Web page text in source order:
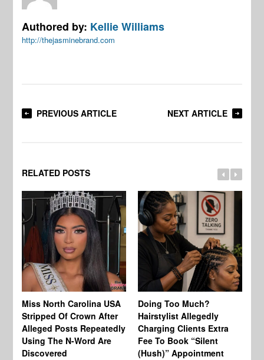
Authored by: Kellie Williams
http://thejasminebrand.com
PREVIOUS ARTICLE NEXT ARTICLE
RELATED POSTS
Miss North Carolina USA
Stripped Of Crown After
Alleged Posts Repeatedly
Using The N-Word Are
Discovered
Doing Too Much?
Hairstylist Allegedly
Charging Clients Extra
Fee To Book “Silent
(Hush)” Appointment